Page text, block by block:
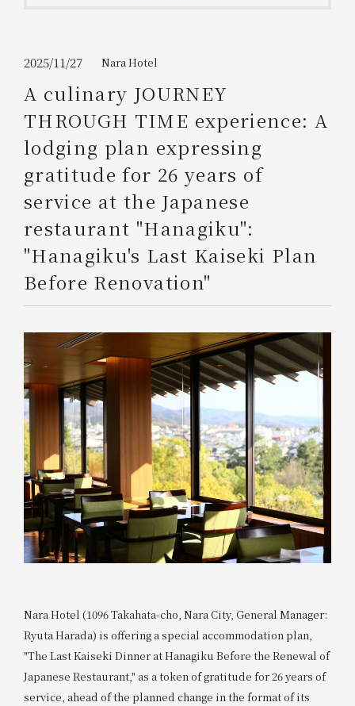
Please select
Choose a hotel
2026/08/07 2026/08/08
1 room 2​ ​people
Search
Please show your app
(membership card)
available on food and drinks.
Information on Special Offers for
Members Only
2025/11/27 Nara Hotel
A culinary JOURNEY
THROUGH TIME experience: A
lodging plan expressing
gratitude for 26 years of
service at the Japanese
restaurant "Hanagiku":
"Hanagiku's Last Kaiseki Plan
Before Renovation"
Nara Hotel (1096 Takahata-cho, Nara City, General Manager:
Ryuta Harada) is offering a special accommodation plan,
"The Last Kaiseki Dinner at Hanagiku Before the Renewal of
Japanese Restaurant," as a token of gratitude for 26 years of
service, ahead of the planned change in the format of its